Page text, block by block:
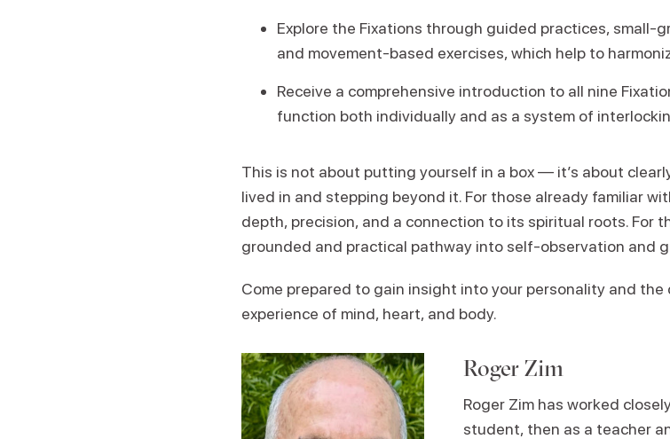
Explore the Fixations through guided practices, small-
and movement-based exercises, which help to
Receive a comprehensive introduction to all nine
function both individually and as a system of
This is not about putting yourself in a box — it’s about
lived in and stepping beyond it. For those already familiar
depth, precision, and a connection to its spiritual roots. For
grounded and practical pathway into self-observation and
Come prepared to gain insight into your personality and
experience of mind, heart, and body.
Roger Zim
Roger Zim has worked
student, then as a teacher